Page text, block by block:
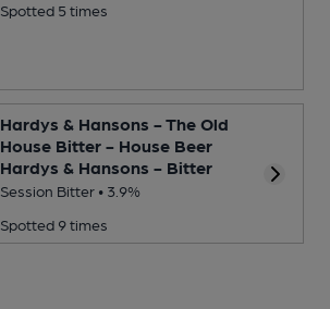
Spotted 5 times
Hardys & Hansons - The Old
House Bitter - House Beer
Hardys & Hansons - Bitter
Session Bitter • 3.9%
Spotted 9 times